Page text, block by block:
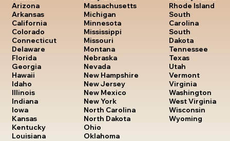
Arizona
Arkansas
California
Colorado
Connecticut
Delaware
Florida
Georgia
Hawaii
Idaho
Illinois
Indiana
Iowa
Kansas
Kentucky
Louisiana
Massachusetts
Michigan
Minnesota
Mississippi
Missouri
Montana
Nebraska
Nevada
New Hampshire
New Jersey
New Mexico
New York
North Carolina
North Dakota
Ohio
Oklahoma
Rhode Island
South
Carolina
South
Dakota
Tennessee
Texas
Utah
Vermont
Virginia
Washington
West Virginia
Wisconsin
Wyoming